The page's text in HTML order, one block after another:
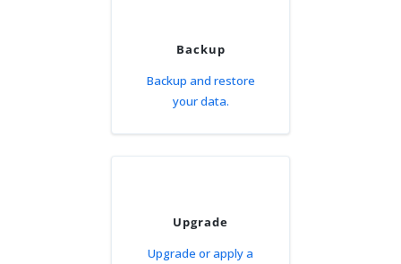
Backup
Backup and restore
your data.
Upgrade
Upgrade or apply a